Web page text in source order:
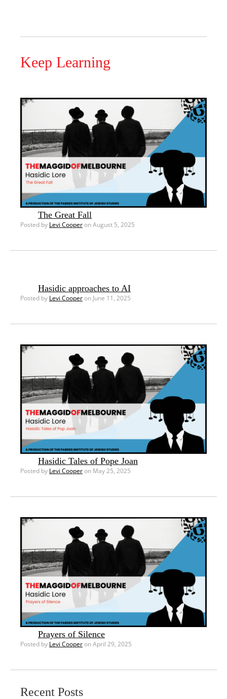
Keep Learning
The Great Fall
Posted by Levi Cooperon August 5, 2025
Hasidic approaches to AI
Posted by Levi Cooperon June 11, 2025
Hasidic Tales of Pope Joan
Posted by Levi Cooperon May 25, 2025
Prayers of Silence
Posted by Levi Cooperon April 29, 2025
Recent Posts